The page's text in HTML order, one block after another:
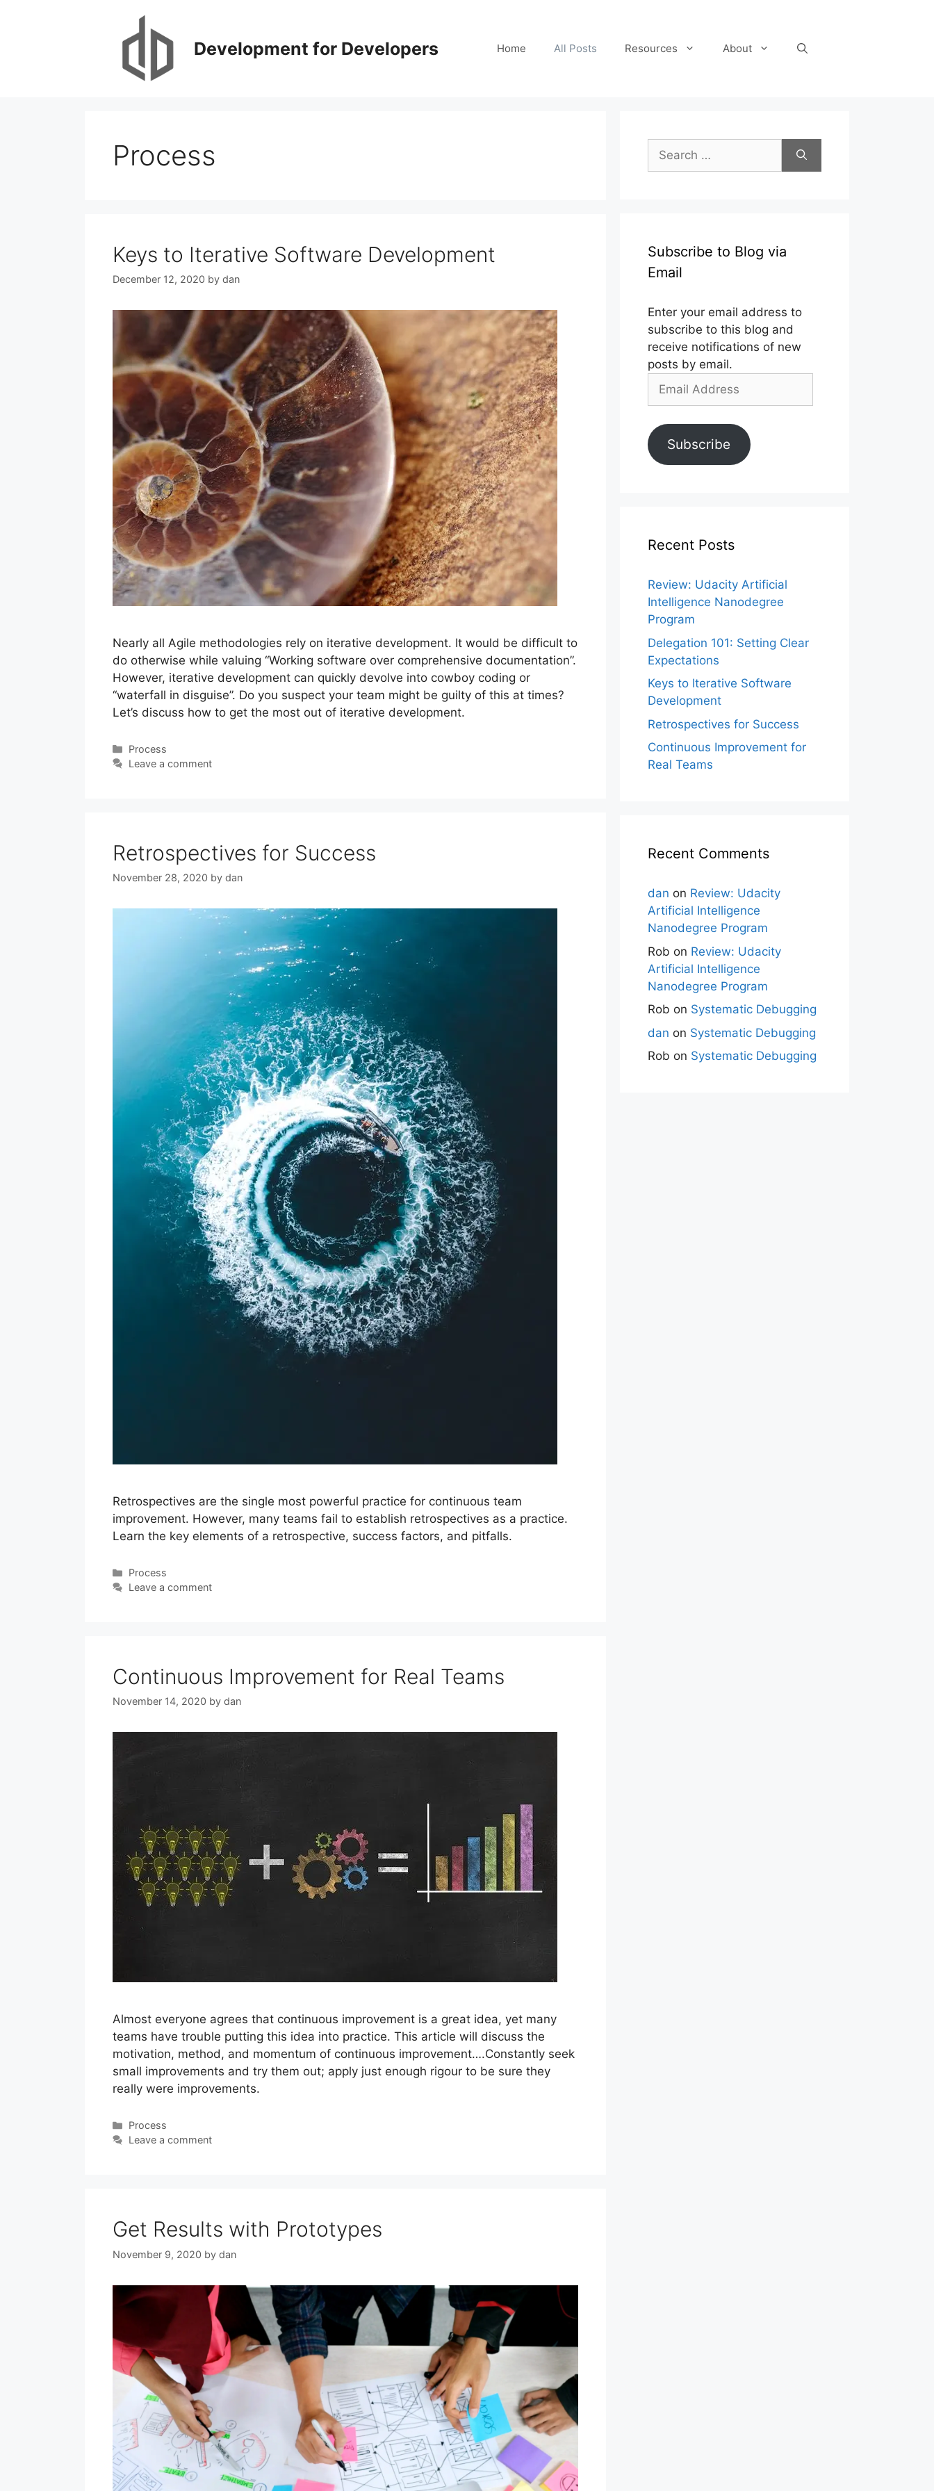
Development for Developers Home All Posts Resources About
Process
Keys to Iterative Software Development
December 12, 2020 by dan
Nearly all Agile methodologies rely on iterative development. It would be difficult to
do otherwise while valuing “Working software over comprehensive documentation”.
However, iterative development can quickly devolve into cowboy coding or
“waterfall in disguise”. Do you suspect your team might be guilty of this at times?
Let’s discuss how to get the most out of iterative development.
Categories
Process
Leave a comment
Retrospectives for Success
November 28, 2020 by dan
Retrospectives are the single most powerful practice for continuous team
improvement. However, many teams fail to establish retrospectives as a practice.
Learn the key elements of a retrospective, success factors, and pitfalls.
Categories
Process
Leave a comment
Continuous Improvement for Real Teams
November 14, 2020 by dan
Almost everyone agrees that continuous improvement is a great idea, yet many
teams have trouble putting this idea into practice. This article will discuss the
motivation, method, and momentum of continuous improvement….Constantly seek
small improvements and try them out; apply just enough rigour to be sure they
really were improvements.
Categories
Process
Leave a comment
Get Results with Prototypes
November 9, 2020 by dan
Search
for:
Subscribe to Blog via
Email
Enter your email address to
subscribe to this blog and
receive notifications of new
posts by email.
Email
Subscribe
Recent Posts
Review: Udacity Artificial
Intelligence Nanodegree
Program
Delegation 101: Setting Clear
Expectations
Keys to Iterative Software
Development
Retrospectives for Success
Continuous Improvement for
Real Teams
Recent Comments
dan on Review: Udacity
Artificial Intelligence
Nanodegree Program
Rob on Review: Udacity
Artificial Intelligence
Nanodegree Program
Rob on Systematic Debugging
dan on Systematic Debugging
Rob on Systematic Debugging